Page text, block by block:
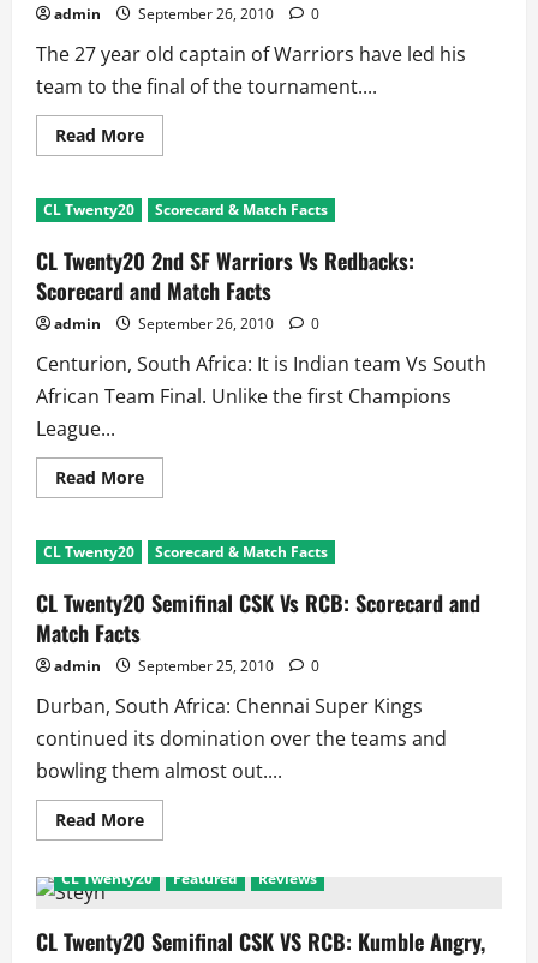
Match
Facts
admin September 26, 2010 0
The 27 year old captain of Warriors have led his
team to the final of the tournament....
Read MoreRead
more
Twenty20
2010
of
The
Tournament:
Davy
Jacobs
CL Twenty20 Scorecard & Match Facts
CL Twenty20 2nd SF Warriors Vs Redbacks:
Scorecard and Match Facts
admin September 26, 2010 0
Centurion, South Africa: It is Indian team Vs South
African Team Final. Unlike the first Champions
League...
Read MoreRead
more
Twenty20
2nd
Warriors
Vs
and
Match
Facts
CL Twenty20 Scorecard & Match Facts
CL Twenty20 Semifinal CSK Vs RCB: Scorecard and
Match Facts
admin September 25, 2010 0
Durban, South Africa: Chennai Super Kings
continued its domination over the teams and
bowling them almost out....
Read MoreRead
more
Twenty20
Vs
RCB:
CL Twenty20 Featured Reviews
CL Twenty20 Semifinal CSK VS RCB: Kumble Angry,